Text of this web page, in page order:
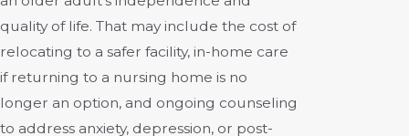
quality of life. That may include the cost of
relocating to a safer facility, in-home care
if returning to a nursing home is no
longer an option, and ongoing counseling
to address anxiety, depression, or post-